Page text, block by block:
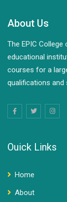
About Us
The EPIC
educational
courses for a
qualifications and
Ouick Links
Home
About